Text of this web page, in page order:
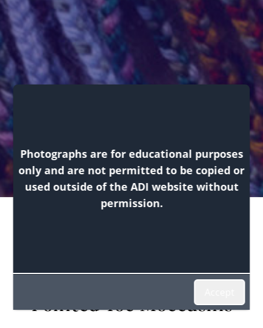
Photographs are for educational purposes
only and are not permitted to be copied or
used outside of the ADI website without
permission.
Exhibitions
Revitalizing the Art of
Pointed Toe Moccasins